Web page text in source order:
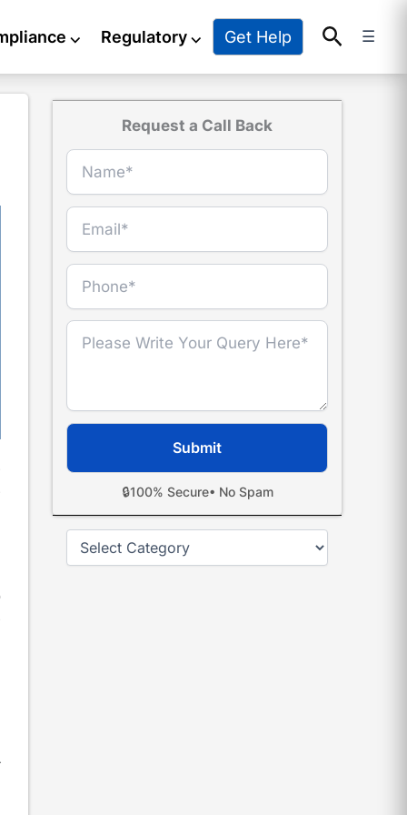
⌵ Regulatory⌵ Get Help Search
☰
Request a Call Back
🔒100% Secure• No Spam
Categories